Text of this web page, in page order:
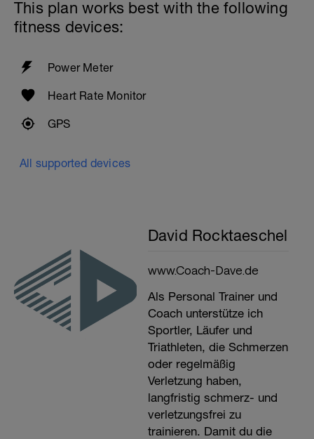
This plan works best with the following
fitness devices:
Power Meter
Heart Rate Monitor
GPS
All supported devices
David Rocktaeschel
www.Coach-Dave.de
Als Personal Trainer und
Coach unterstütze ich
Sportler, Läufer und
Triathleten, die Schmerzen
oder regelmäßig
Verletzung haben,
langfristig schmerz- und
verletzungsfrei zu
trainieren. Damit du die